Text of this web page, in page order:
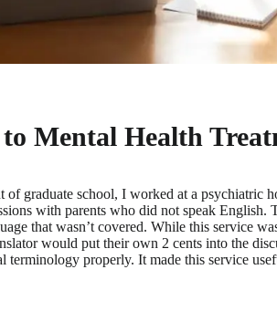
Mental Health
graduate school, I worked at a psychiatric
with parents who did not speak English.
that wasn’t covered. While this service
would put their own 2 cents into the
terminology properly. It made this service